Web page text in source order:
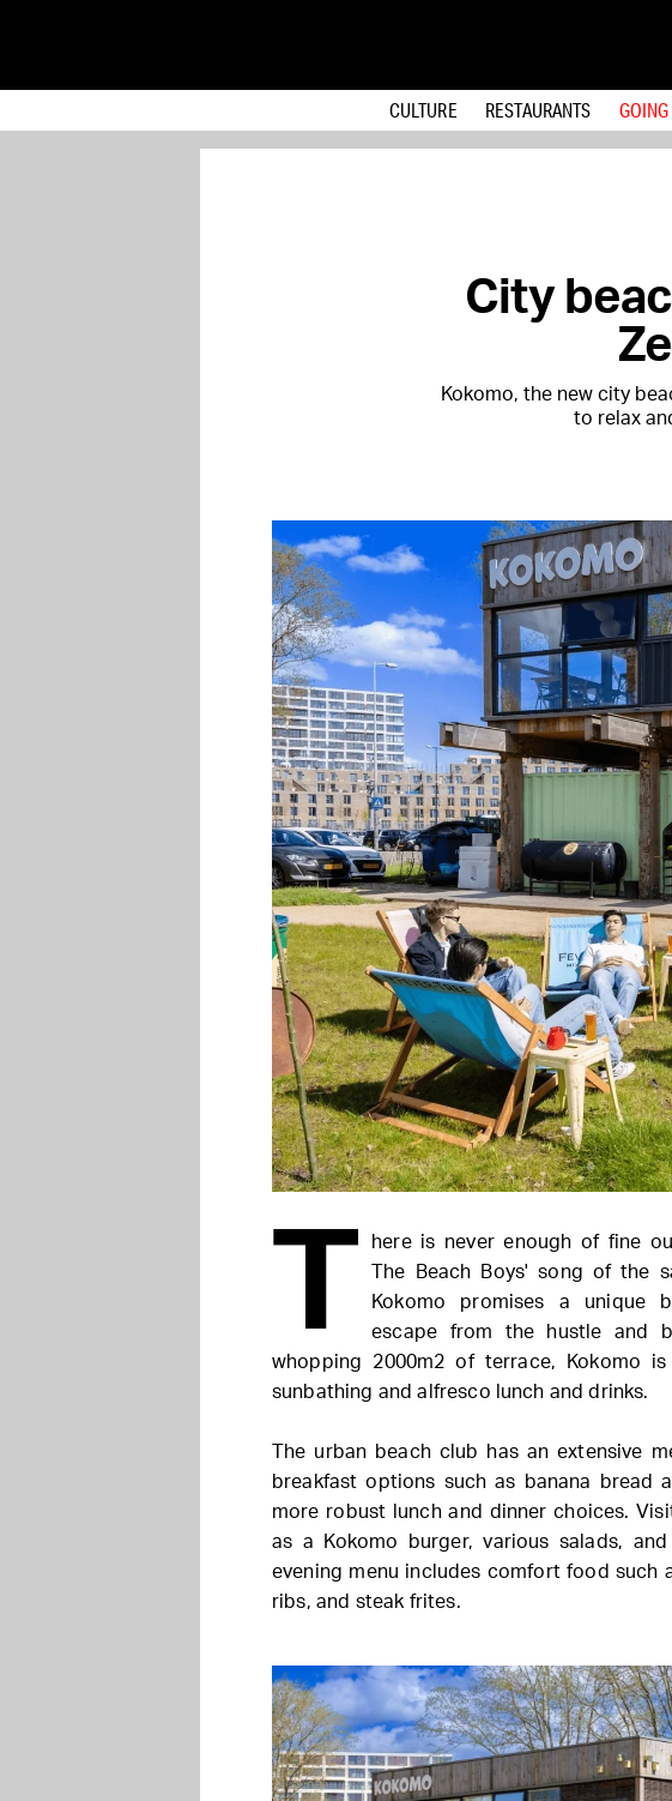
CULTURE RESTAURANTS
City
Kokomo, the new city
to relax
T
here is never enough of fine
The Beach Boys' song of the
Kokomo promises a unique
escape from the hustle and
whopping 2000m2 of terrace, Kokomo
sunbathing and alfresco lunch and drinks.
The urban beach club has an extensive
breakfast options such as banana bread
more robust lunch and dinner choices.
as a Kokomo burger, various salads,
evening menu includes comfort food such
ribs, and steak frites.